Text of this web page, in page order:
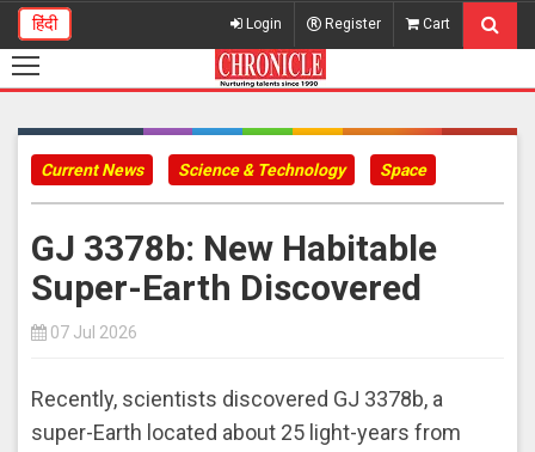
हिंदी Login Register Cart
Current News Science & Technology Space
GJ 3378b: New Habitable
Super-Earth Discovered
07 Jul 2026
Recently, scientists discovered GJ 3378b, a
super-Earth located about 25 light-years from